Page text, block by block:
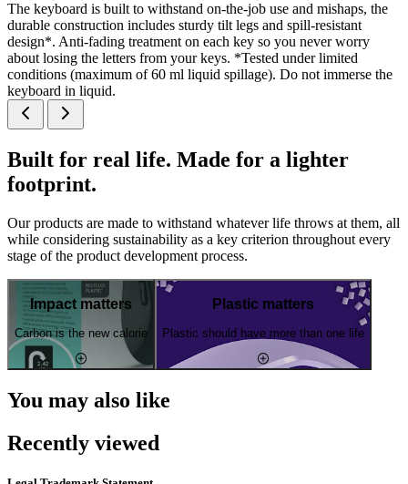
The keyboard is built to withstand on-the-job use and mishaps, the
durable construction includes sturdy tilt legs and spill-resistant
design*. Anti-fading treatment on each key so you never worry
about losing the letters from your keys. *Tested under limited
conditions (maximum of 60 ml liquid spillage). Do not immerse the
keyboard in liquid.
Built for real life. Made for a lighter
footprint.
Our products are made to withstand whatever life throws at them, all
while considering sustainability as a key criterion throughout every
stage of the product development process.
Impact matters
Carbon is the new calorie
Plastic matters
Plastic should have more than one life
You may also like
Recently viewed